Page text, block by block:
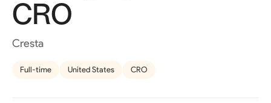
CRO
Cresta
Full-time United States CRO